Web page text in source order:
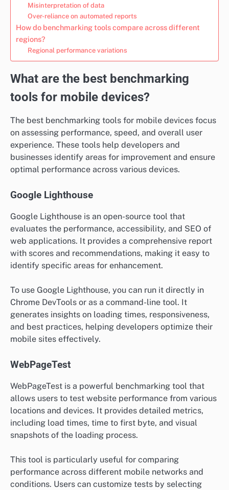
Misinterpretation of data
Over-reliance on automated reports
How do benchmarking tools compare across different
regions?
Regional performance variations
What are the best benchmarking
tools for mobile devices?
The best benchmarking tools for mobile devices focus
on assessing performance, speed, and overall user
experience. These tools help developers and
businesses identify areas for improvement and ensure
optimal performance across various devices.
Google Lighthouse
Google Lighthouse is an open-source tool that
evaluates the performance, accessibility, and SEO of
web applications. It provides a comprehensive report
with scores and recommendations, making it easy to
identify specific areas for enhancement.
To use Google Lighthouse, you can run it directly in
Chrome DevTools or as a command-line tool. It
generates insights on loading times, responsiveness,
and best practices, helping developers optimize their
mobile sites effectively.
WebPageTest
WebPageTest is a powerful benchmarking tool that
allows users to test website performance from various
locations and devices. It provides detailed metrics,
including load times, time to first byte, and visual
snapshots of the loading process.
This tool is particularly useful for comparing
performance across different mobile networks and
conditions. Users can customize tests by selecting